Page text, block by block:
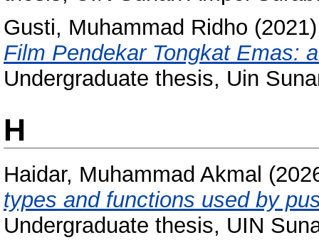
Gusti, Muhammad Ridho
Film Pendekar Tongkat Emas:
Undergraduate thesis, Uin
H
Haidar, Muhammad Akmal
types and functions used by
Undergraduate thesis, UIN